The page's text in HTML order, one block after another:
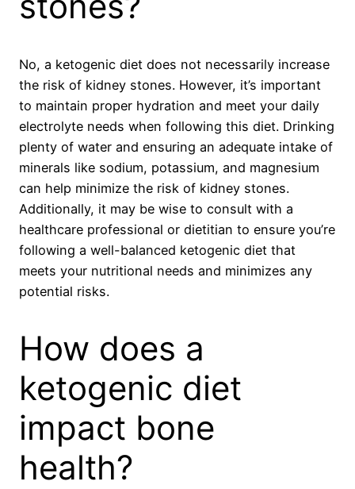
No, a ketogenic diet does not necessarily increase
the risk of kidney stones. However, it’s important
to maintain proper hydration and meet your daily
electrolyte needs when following this diet. Drinking
plenty of water and ensuring an adequate intake of
minerals like sodium, potassium, and magnesium
can help minimize the risk of kidney stones.
Additionally, it may be wise to consult with a
healthcare professional or dietitian to ensure you’re
following a well-balanced ketogenic diet that
meets your nutritional needs and minimizes any
potential risks.
How does a
ketogenic diet
impact bone
health?